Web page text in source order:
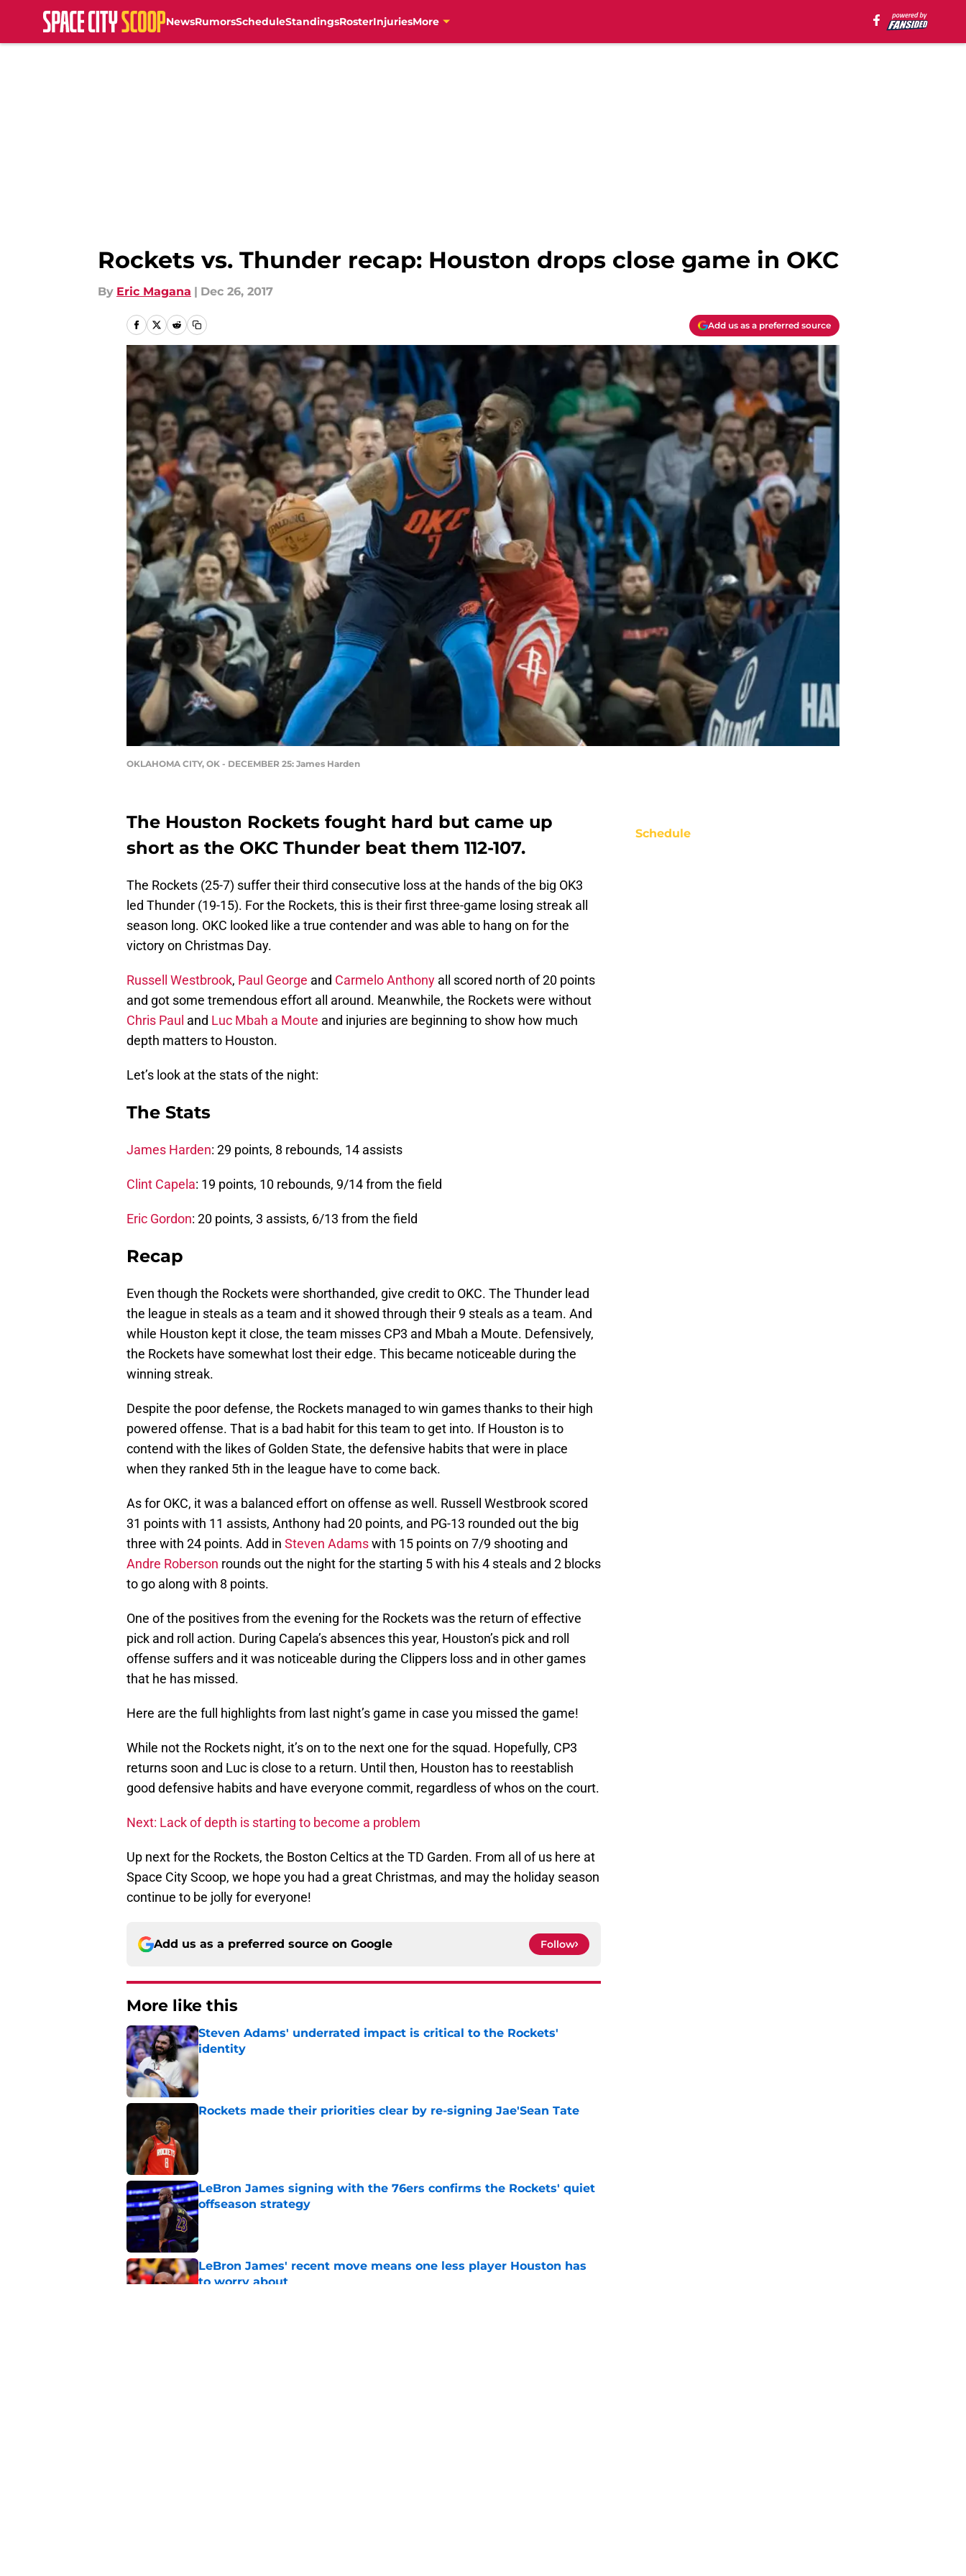
NewsRumorsScheduleStandingsRosterInjuriesMore
Rockets vs. Thunder recap: Houston drops close game in OKC
By Eric Magana | Dec 26, 2017
Add us as a preferred source
OKLAHOMA CITY, OK - DECEMBER 25: James Harden
The Houston Rockets fought hard but came up
short as the OKC Thunder beat them 112-107.
The Rockets (25-7) suffer their third consecutive loss at the hands of the big OK3
led Thunder (19-15). For the Rockets, this is their first three-game losing streak all
season long. OKC looked like a true contender and was able to hang on for the
victory on Christmas Day.
Russell Westbrook, Paul George and Carmelo Anthony all scored north of 20 points
and got some tremendous effort all around. Meanwhile, the Rockets were without
Chris Paul and Luc Mbah a Moute and injuries are beginning to show how much
depth matters to Houston.
Let’s look at the stats of the night:
The Stats
James Harden: 29 points, 8 rebounds, 14 assists
Clint Capela: 19 points, 10 rebounds, 9/14 from the field
Eric Gordon: 20 points, 3 assists, 6/13 from the field
Recap
Even though the Rockets were shorthanded, give credit to OKC. The Thunder lead
the league in steals as a team and it showed through their 9 steals as a team. And
while Houston kept it close, the team misses CP3 and Mbah a Moute. Defensively,
the Rockets have somewhat lost their edge. This became noticeable during the
winning streak.
Despite the poor defense, the Rockets managed to win games thanks to their high
powered offense. That is a bad habit for this team to get into. If Houston is to
contend with the likes of Golden State, the defensive habits that were in place
when they ranked 5th in the league have to come back.
As for OKC, it was a balanced effort on offense as well. Russell Westbrook scored
31 points with 11 assists, Anthony had 20 points, and PG-13 rounded out the big
three with 24 points. Add in Steven Adamswith 15 points on 7/9 shooting and
Andre Roberson rounds out the night for the starting 5 with his 4 steals and 2 blocks
to go along with 8 points.
One of the positives from the evening for the Rockets was the return of effective
pick and roll action. During Capela’s absences this year, Houston’s pick and roll
offense suffers and it was noticeable during the Clippers loss and in other games
that he has missed.
Here are the full highlights from last night’s game in case you missed the game!
While not the Rockets night, it’s on to the next one for the squad. Hopefully, CP3
returns soon and Luc is close to a return. Until then, Houston has to reestablish
good defensive habits and have everyone commit, regardless of whos on the court.
Next: Lack of depth is starting to become a problem
Up next for the Rockets, the Boston Celtics at the TD Garden. From all of us here at
Space City Scoop, we hope you had a great Christmas, and may the holiday season
continue to be jolly for everyone!
Add us as a preferred source on Google Follow
More like this
Steven Adams' underrated impact is critical to the Rockets'
identity
Published by on Invalid Date
Rockets made their priorities clear by re-signing Jae'Sean Tate
Published by on Invalid Date
LeBron James signing with the 76ers confirms the Rockets' quiet
offseason strategy
Published by on Invalid Date
LeBron James' recent move means one less player Houston has
to worry about
Schedule